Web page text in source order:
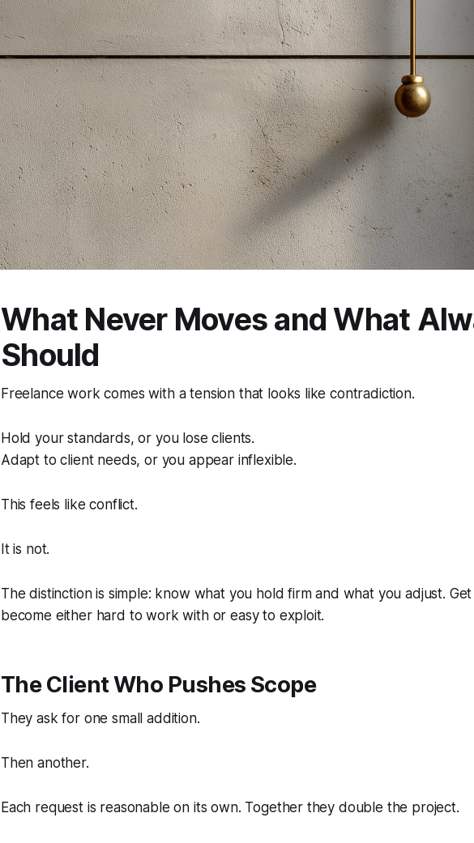
What Never Moves and What
Should
Freelance work comes with a tension that looks like contradiction.
Hold your standards, or you lose clients.
Adapt to client needs, or you appear inflexible.
This feels like conflict.
It is not.
The distinction is simple: know what you hold firm and what you adjust.
become either hard to work with or easy to exploit.
The Client Who Pushes Scope
They ask for one small addition.
Then another.
Each request is reasonable on its own. Together they double the project.